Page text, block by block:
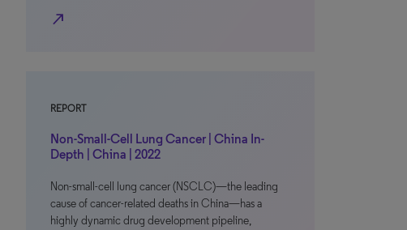
north_east
REPORT
Non-Small-Cell Lung Cancer | China In-
Depth | China | 2022
Non-small-cell lung cancer (NSCLC)—the leading
cause of cancer-related deaths in China—has a
highly dynamic drug development pipeline,